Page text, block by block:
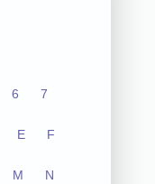
6 7
E F
M N